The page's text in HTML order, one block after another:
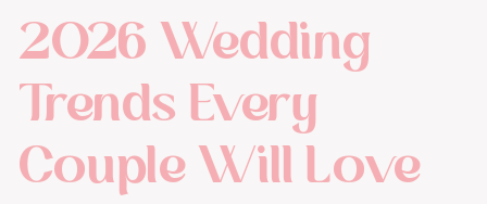
2026 Wedding
Trends Every
Couple Will Love